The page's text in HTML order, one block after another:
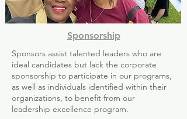
Sponsorship
Sponsors assist talented leaders who are
ideal candidates but lack the corporate
sponsorship to participate in our programs,
as well as individuals identified within their
organizations, to benefit from our
leadership excellence program.